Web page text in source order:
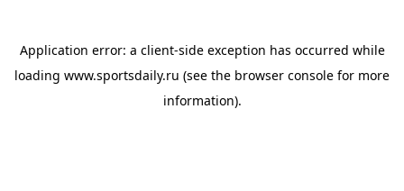
Application error: a client-side exception has occurred while
loading www.sportsdaily.ru (see the browser console for more
information).